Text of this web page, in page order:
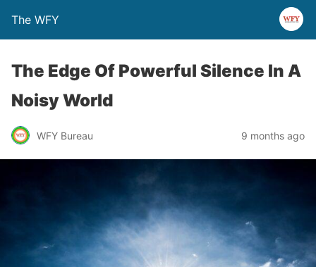
The WFY
The Edge Of Powerful Silence In A
Noisy World
WFY Bureau 9 months ago